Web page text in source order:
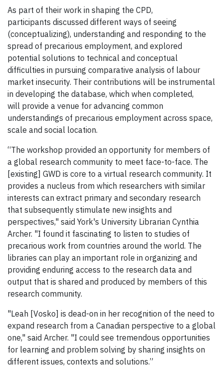
As part of their work in shaping the CPD,
participants discussed different ways of seeing
(conceptualizing), understanding and responding to the
spread of precarious employment, and explored
potential solutions to technical and conceptual
difficulties in pursuing comparative analysis of labour
market insecurity. Their contributions will be instrumental
in developing the database, which when completed,
will provide a venue for advancing common
understandings of precarious employment across space,
scale and social location.
“The workshop provided an opportunity for members of
a global research community to meet face-to-face. The
[existing] GWD is core to a virtual research community. It
provides a nucleus from which researchers with similar
interests can extract primary and secondary research
that subsequently stimulate new insights and
perspectives," said York's University Librarian Cynthia
Archer. "I found it fascinating to listen to studies of
precarious work from countries around the world. The
libraries can play an important role in organizing and
providing enduring access to the research data and
output that is shared and produced by members of this
research community.
"Leah [Vosko] is dead-on in her recognition of the need to
expand research from a Canadian perspective to a global
one," said Archer. "I could see tremendous opportunities
for learning and problem solving by sharing insights on
different issues, contexts and solutions.”